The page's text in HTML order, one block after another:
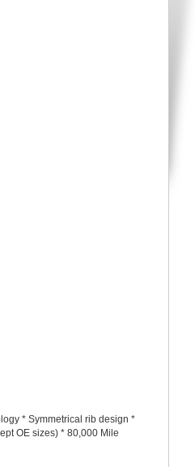
* Symmetrical rib design *
OE sizes) * 80,000 Mile